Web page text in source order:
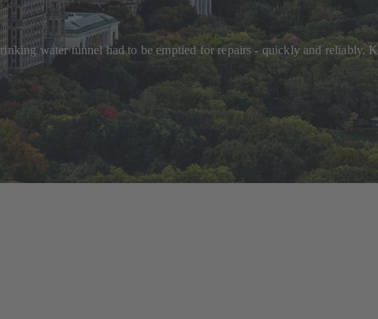
water tunnel had to be emptied for repairs - quickly and